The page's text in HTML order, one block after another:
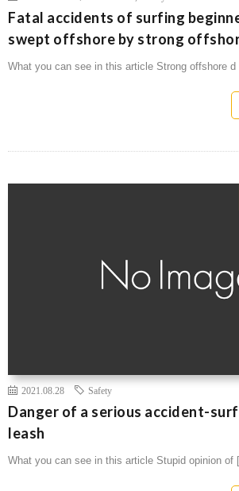
Fatal accidents of surfing
swept offshore by strong
What you can see in this article Strong offshore
2021.08.28 Safety
Danger of a serious accident-
leash
What you can see in this article Stupid opinion of